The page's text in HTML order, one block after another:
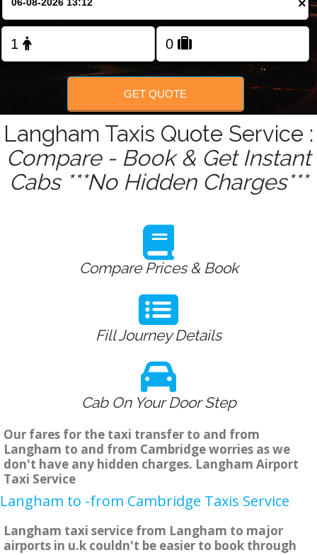
FOLLOW US
×
GET QUOTE
Langham Taxis Quote Service :
Compare - Book & Get Instant
Cabs ***No Hidden Charges***
Compare Prices & Book
Fill Journey Details
Cab On Your Door Step
Our fares for the taxi transfer to and from
Langham to and from Cambridge worries as we
don't have any hidden charges. Langham Airport
Taxi Service
Langham to -from Cambridge Taxis Service
Langham taxi service from Langham to major
airports in u.k couldn't be easier to book through